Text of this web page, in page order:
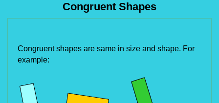
Congruent Shapes
Congruent shapes are same in size and shape. For
example: